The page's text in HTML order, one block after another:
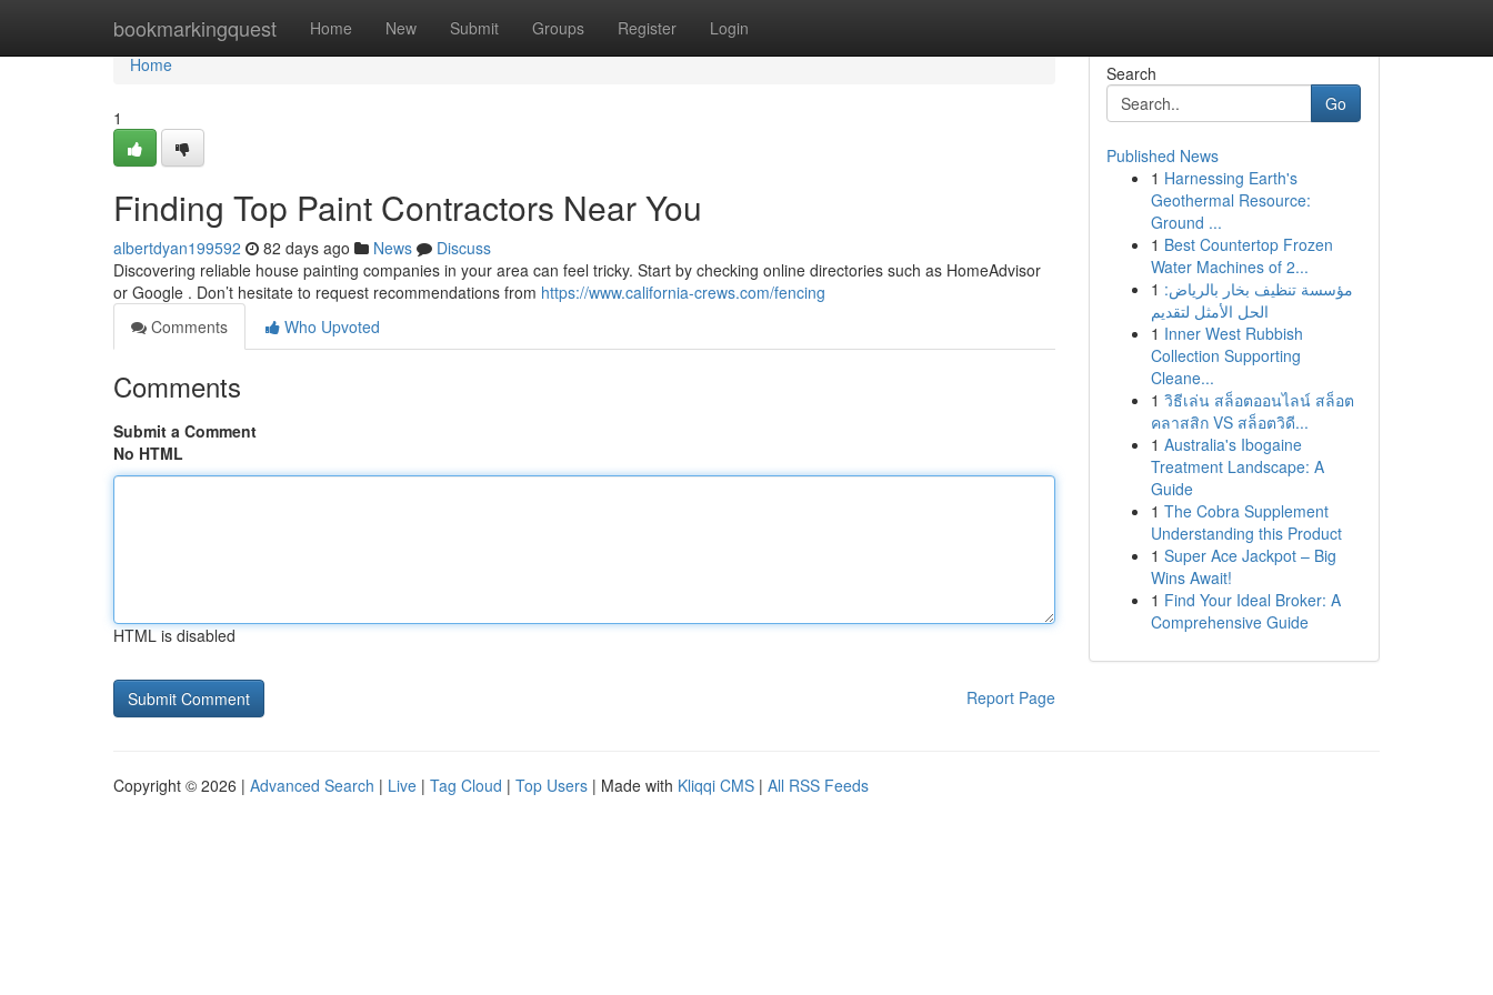
bookmarkingquest Home New Submit Groups Register Login
Home
Home
1
Finding Top Paint Contractors Near You
albertdyan199592 82 days ago News
Discuss
Discovering reliable house painting companies in your area can feel tricky. Start by checking online directories such as HomeAdvisor
or Google . Don’t hesitate to request recommendations from https://www.california-crews.com/fencing
Comments
Who Upvoted
Comments
Submit a Comment
No HTML
HTML is disabled
Report Page
Search
Go
Published News
1 Harnessing Earth's
Geothermal Resource:
Ground ...
1 Best Countertop Frozen
Water Machines of 2...
1 مؤسسة تنظيف بخار بالرياض:
الحل الأمثل لتقديم
1 Inner West Rubbish
Collection Supporting
Cleane...
1 วิธีเล่น สล็อตออนไลน์ สล็อต
คลาสสิก VS สล็อตวิดี...
1 Australia's Ibogaine
Treatment Landscape: A
Guide
1 The Cobra Supplement
Understanding this Product
1 Super Ace Jackpot – Big
Wins Await!
1 Find Your Ideal Broker: A
Comprehensive Guide
Copyright © 2026 | Advanced Search | Live | Tag Cloud | Top Users | Made with Kliqqi CMS | All RSS Feeds